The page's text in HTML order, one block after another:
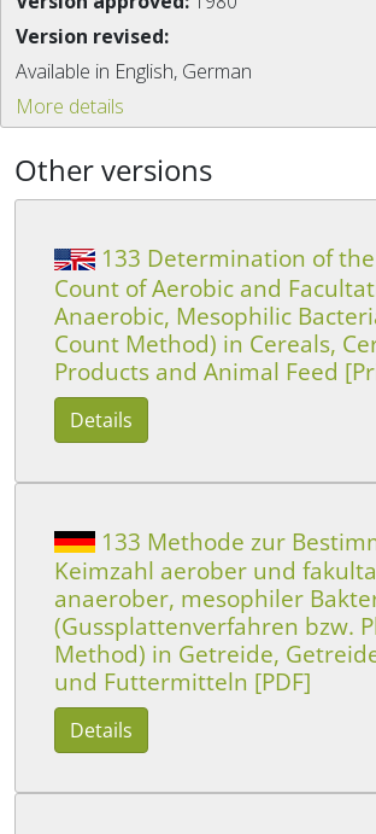
Version revised:
Available in English, German
More details
Other versions
133 Determination of
Count of Aerobic and
Anaerobic, Mesophilic
Count Method) in Cereals,
Products and Animal Feed
Details
133 Methode zur
Keimzahl aerober und
anaerober, mesophiler
(Gussplattenverfahren bzw.
Method) in Getreide,
und Futtermitteln [PDF]
Details